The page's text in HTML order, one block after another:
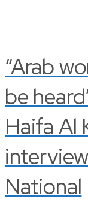
“Arab
be
Haifa Al
National